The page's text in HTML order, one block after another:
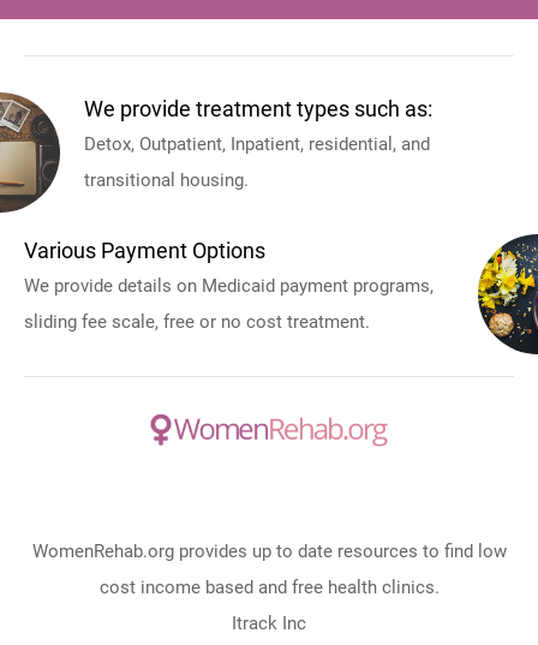
We provide treatment types such as:
Detox, Outpatient, Inpatient, residential, and
transitional housing.
Various Payment Options
We provide details on Medicaid payment programs,
sliding fee scale, free or no cost treatment.
WomenRehab.org provides up to date resources to find low
cost income based and free health clinics.
Itrack Inc